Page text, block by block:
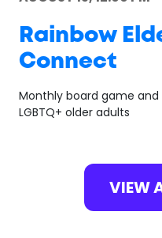
Rainbow
Connect
Monthly board game
LGBTQ+ older adults
VIEW